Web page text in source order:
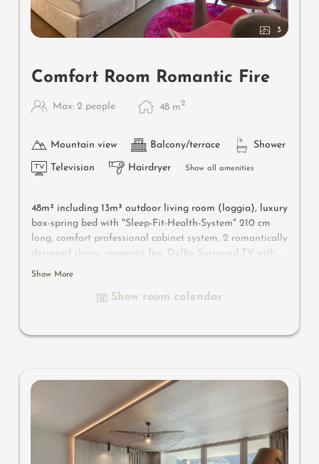
3
Comfort Room Romantic Fire
Max: 2 people 48 m2
Mountain view Balcony/terrace Shower
Television Hairdryer Show all amenities
48m² including 13m² outdoor living room (loggia), luxury
box-spring bed with "Sleep-Fit-Health-System" 210 cm
long, comfort professional cabinet system, 2 romantically
designed chairs, romantic fire, Dolby-Surround-TV with
Bluetooth, suitcase-style bar with wine, Nespresso & tea
two with light & sound system, lady's beauty desk,
Show More
Show room calendar